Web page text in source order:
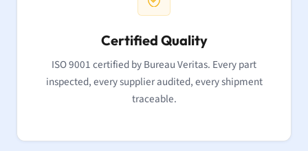
Certified Quality
ISO 9001 certified by Bureau Veritas. Every part
inspected, every supplier audited, every shipment
traceable.